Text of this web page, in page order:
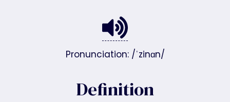
Pronunciation: /ˈzinɑn/
Definition